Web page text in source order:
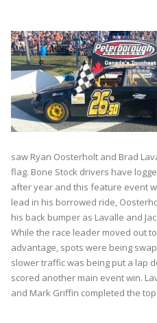
saw Ryan Oosterholt and Brad
flag. Bone Stock drivers have
after year and this feature event
lead in his borrowed ride,
his back bumper as Lavalle and
While the race leader moved out
advantage, spots were being
slower traffic was being put a lap
scored another main event win.
and Mark Griffin completed the top